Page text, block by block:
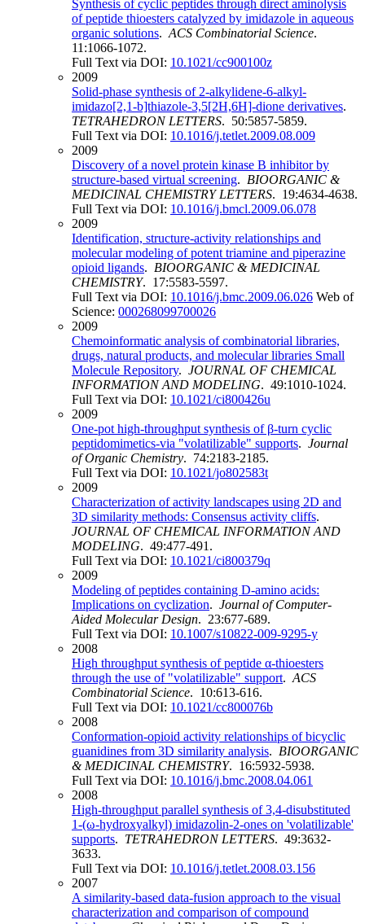
Synthesis of cyclic peptides through direct aminolysis
of peptide thioesters catalyzed by imidazole in aqueous
organic solutions. ACS Combinatorial Science.
11:1066-1072.
Full Text via DOI: 10.1021/cc900100z
2009
Solid-phase synthesis of 2-alkylidene-6-alkyl-
imidazo[2,1-b]thiazole-3,5[2H,6H]-dione derivatives.
TETRAHEDRON LETTERS. 50:5857-5859.
Full Text via DOI: 10.1016/j.tetlet.2009.08.009
2009
Discovery of a novel protein kinase B inhibitor by
structure-based virtual screening. BIOORGANIC &
MEDICINAL CHEMISTRY LETTERS. 19:4634-4638.
Full Text via DOI: 10.1016/j.bmcl.2009.06.078
2009
Identification, structure-activity relationships and
molecular modeling of potent triamine and piperazine
opioid ligands. BIOORGANIC & MEDICINAL
CHEMISTRY. 17:5583-5597.
Full Text via DOI: 10.1016/j.bmc.2009.06.026 Web of
Science: 000268099700026
2009
Chemoinformatic analysis of combinatorial libraries,
drugs, natural products, and molecular libraries Small
Molecule Repository. JOURNAL OF CHEMICAL
INFORMATION AND MODELING. 49:1010-1024.
Full Text via DOI: 10.1021/ci800426u
2009
One-pot high-throughput synthesis of β-turn cyclic
peptidomimetics-via "volatilizable" supports. Journal
of Organic Chemistry. 74:2183-2185.
Full Text via DOI: 10.1021/jo802583t
2009
Characterization of activity landscapes using 2D and
3D similarity methods: Consensus activity cliffs.
JOURNAL OF CHEMICAL INFORMATION AND
MODELING. 49:477-491.
Full Text via DOI: 10.1021/ci800379q
2009
Modeling of peptides containing D-amino acids:
Implications on cyclization. Journal of Computer-
Aided Molecular Design. 23:677-689.
Full Text via DOI: 10.1007/s10822-009-9295-y
2008
High throughput synthesis of peptide α-thioesters
through the use of "volatilizable" support. ACS
Combinatorial Science. 10:613-616.
Full Text via DOI: 10.1021/cc800076b
2008
Conformation-opioid activity relationships of bicyclic
guanidines from 3D similarity analysis. BIOORGANIC
& MEDICINAL CHEMISTRY. 16:5932-5938.
Full Text via DOI: 10.1016/j.bmc.2008.04.061
2008
High-throughput parallel synthesis of 3,4-disubstituted
1-(ω-hydroxyalkyl) imidazolin-2-ones on 'volatilizable'
supports. TETRAHEDRON LETTERS. 49:3632-
3633.
Full Text via DOI: 10.1016/j.tetlet.2008.03.156
2007
A similarity-based data-fusion approach to the visual
characterization and comparison of compound